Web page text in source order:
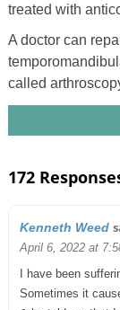
treated with
A doctor can
called
172
Kenneth Weed
April 6, 2022 at
I have been
Sometimes it